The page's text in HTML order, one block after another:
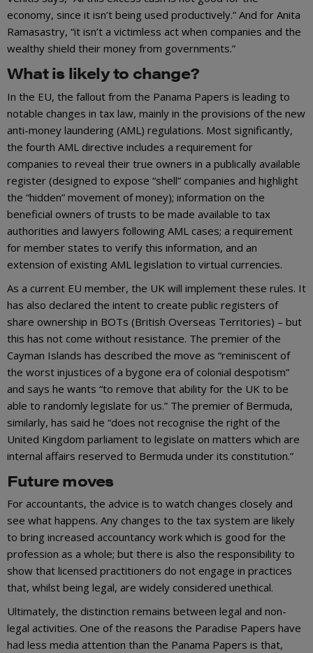
economy, since it isn’t being used productively.” And for Anita
Ramasastry, “it isn’t a victimless act when companies and the
wealthy shield their money from governments.”
What is likely to change?
In the EU, the fallout from the Panama Papers is leading to
notable changes in tax law, mainly in the provisions of the new
anti-money laundering (AML) regulations. Most significantly,
the fourth AML directive includes a requirement for
companies to reveal their true owners in a publically available
register (designed to expose “shell” companies and highlight
the “hidden” movement of money); information on the
beneficial owners of trusts to be made available to tax
authorities and lawyers following AML cases; a requirement
for member states to verify this information, and an
extension of existing AML legislation to virtual currencies.
As a current EU member, the UK will implement these rules. It
has also declared the intent to create public registers of
share ownership in BOTs (British Overseas Territories) – but
this has not come without resistance. The premier of the
Cayman Islands has described the move as “reminiscent of
the worst injustices of a bygone era of colonial despotism”
and says he wants “to remove that ability for the UK to be
able to randomly legislate for us.” The premier of Bermuda,
similarly, has said he “does not recognise the right of the
United Kingdom parliament to legislate on matters which are
internal affairs reserved to Bermuda under its constitution.”
Future moves
For accountants, the advice is to watch changes closely and
see what happens. Any changes to the tax system are likely
to bring increased accountancy work which is good for the
profession as a whole; but there is also the responsibility to
show that licensed practitioners do not engage in practices
that, whilst being legal, are widely considered unethical.
Ultimately, the distinction remains between legal and non-
legal activities. One of the reasons the Paradise Papers have
had less media attention than the Panama Papers is that,